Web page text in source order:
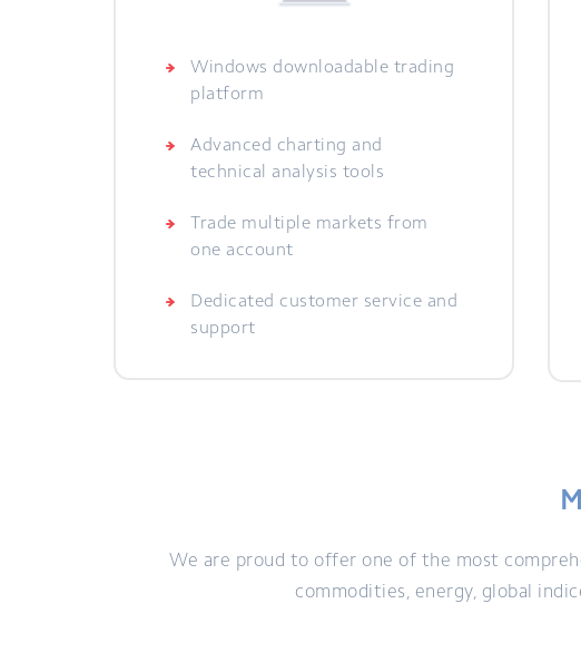
Windows downloadable trading
platform
Advanced charting and
technical analysis tools
Trade multiple markets from
one account
Dedicated customer service and
support
We are proud to offer one of the most
commodities, energy, global